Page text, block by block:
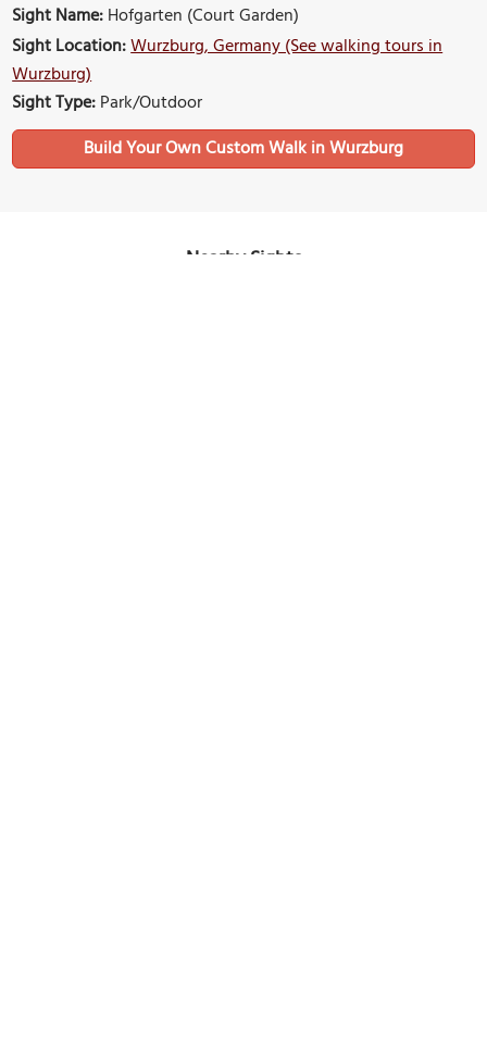
Sight Name:Hofgarten (Court Garden)
Sight Location:Wurzburg, Germany (See walking tours in
Wurzburg)
Sight Type:Park/Outdoor
Build Your Own Custom Walk in Wurzburg
Nearby Sights